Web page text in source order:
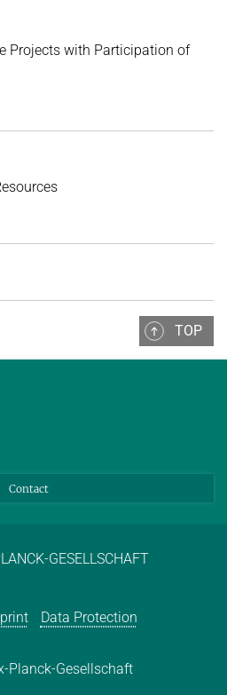
Projects with Participation of
TOP
Contact
GESELLSCHAFT
Data Protection
Planck-Gesellschaft